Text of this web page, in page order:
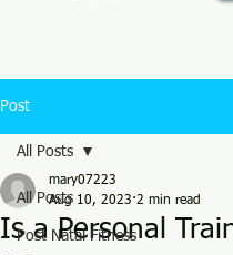
Post
All Posts
Post Natal Fitness
All Posts
Is a Personal
mary07223
Aug 10, 2023 2 min read